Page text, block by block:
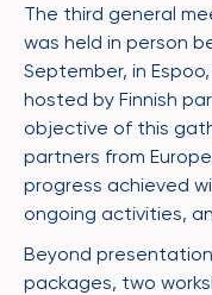
The third general
was held in person
September, in
hosted by Finnish
objective of this
partners from
progress achieved
ongoing activities,
Beyond
packages, two